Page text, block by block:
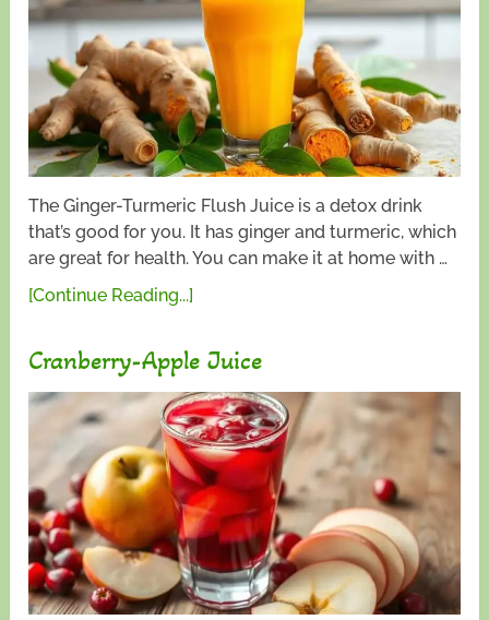
The Ginger-Turmeric Flush Juice is a detox drink
that’s good for you. It has ginger and turmeric, which
are great for health. You can make it at home with …
[Continue Reading...]
Cranberry-Apple Juice